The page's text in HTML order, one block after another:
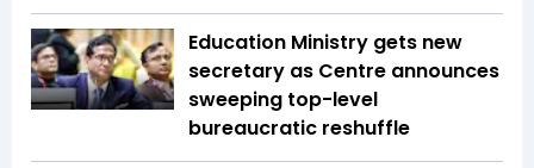
Education Ministry gets new
secretary as Centre announces
sweeping top-level
bureaucratic reshuffle